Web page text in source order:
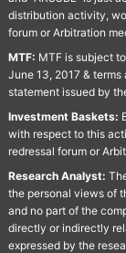
distribution activity,
forum or Arbitration
MTF: MTF is subject
June 13, 2017 &
statement issued by
Investment Baskets:
with respect to this
redressal forum or
Research Analyst:
the personal views of
and no part of the
directly or indirectly
expressed by the